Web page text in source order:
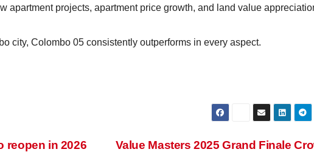
apartment projects, apartment price growth, and land value
city, Colombo 05 consistently outperforms in every aspect.
Value Masters 2025 Grand Finale
reopen in 2026